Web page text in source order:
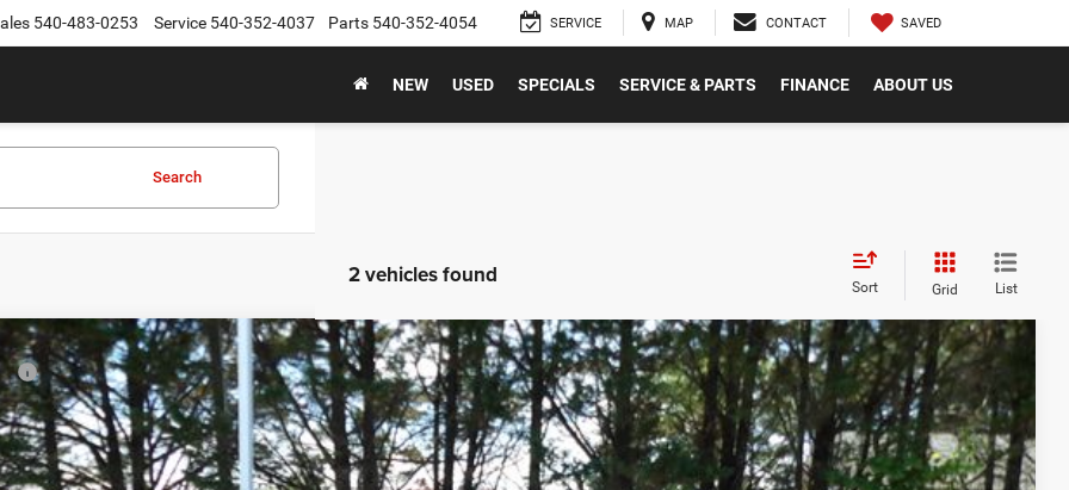
540-483-0253 Service 540-352-4037 Parts 540-352-4054 SERVICE MAP CONTACT SAVED
NEW USED SPECIALS SERVICE & PARTS FINANCE ABOUT US
Search
2 vehicles found Sort Grid List
Dodge CHARGERR/T 4-DOOR AWD
Drop
Stock:26D1Model:LBEL49
Ext. Int.
$56,780
Discount:
-$2,582
Price:
$54,198